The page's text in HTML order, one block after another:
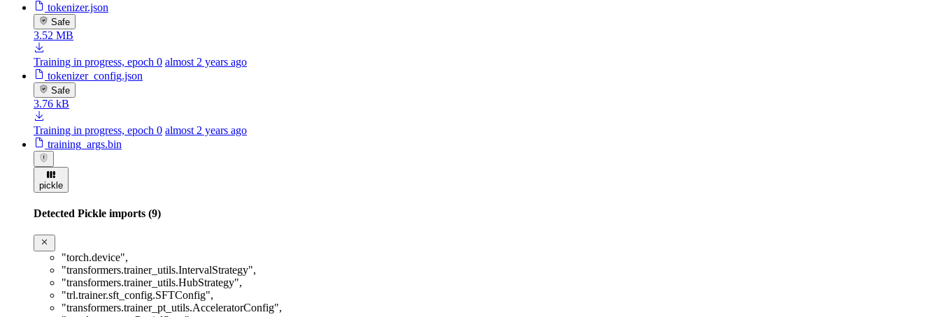
tokenizer.json
Safe
3.52 MB
Training in progress, epoch 0 almost 2 years ago
tokenizer_config.json
Safe
3.76 kB
Training in progress, epoch 0 almost 2 years ago
training_args.bin
pickle
Detected Pickle imports (9)
"torch.device",
"transformers.trainer_utils.IntervalStrategy",
"transformers.trainer_utils.HubStrategy",
"trl.trainer.sft_config.SFTConfig",
"transformers.trainer_pt_utils.AcceleratorConfig",